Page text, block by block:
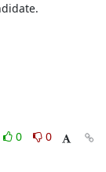
0
0